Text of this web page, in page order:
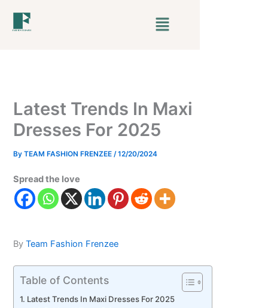
Menu
Latest Trends In Maxi
Dresses For 2025
ByTEAM FASHION FRENZEE /12/20/2024
Spread the love
ByTeam Fashion Frenzee
Table of Contents
Latest Trends In Maxi Dresses For 2025